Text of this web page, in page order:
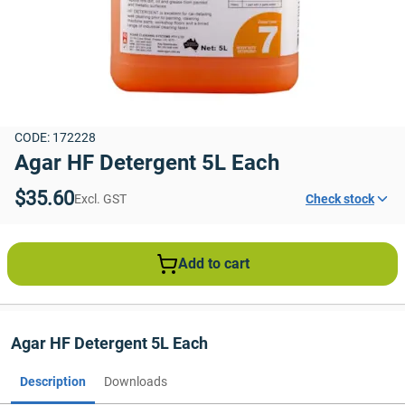
CODE: 172228
Agar HF Detergent 5L Each
$35.60Excl. GST Check stock
Add to cart
Agar HF Detergent 5L Each
Description Downloads